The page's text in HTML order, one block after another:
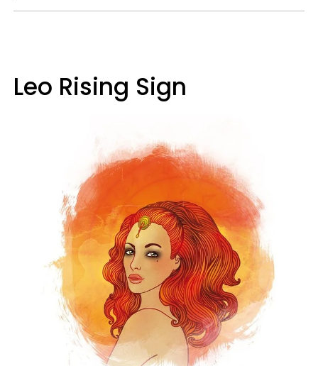
Leo Rising Sign